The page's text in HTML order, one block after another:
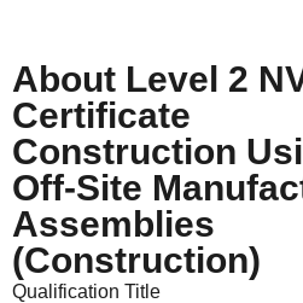
About Level 2
Certificate
Construction
Off-Site
Assemblies
(Construction)
Qualification Title